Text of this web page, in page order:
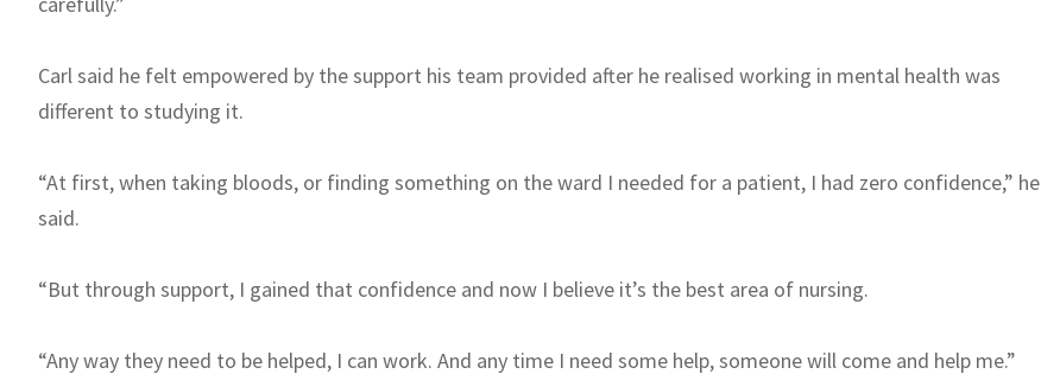
Carl said he felt empowered by the support his team provided after he realised working in mental health was
different to studying it.
“At first, when taking bloods, or finding something on the ward I needed for a patient, I had zero confidence,” he
said.
“But through support, I gained that confidence and now I believe it’s the best area of nursing.
“Any way they need to be helped, I can work. And any time I need some help, someone will come and help me.”